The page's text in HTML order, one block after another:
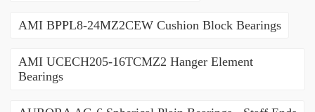
AMI BPPL8-24MZ2CEW Cushion Block Bearings
AMI UCECH205-16TCMZ2 Hanger Element
Bearings